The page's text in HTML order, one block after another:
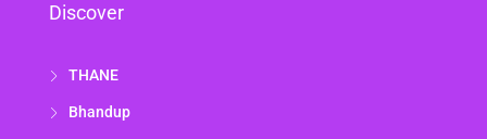
Discover
THANE
Bhandup